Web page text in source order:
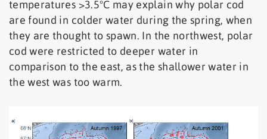
temperatures >3.5°C may explain why polar cod
are found in colder water during the spring, when
they are thought to spawn. In the northwest, polar
cod were restricted to deeper water in
comparison to the east, as the shallower water in
the west was too warm.